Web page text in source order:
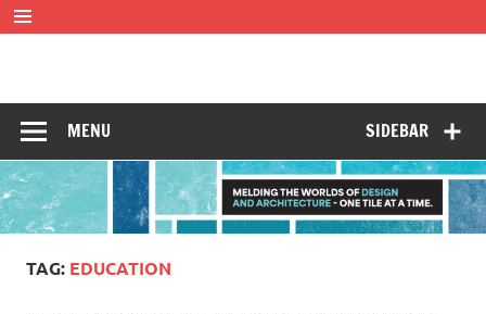
Skip
to
a time.
SIDEBAR
MENU
TAG: EDUCATION